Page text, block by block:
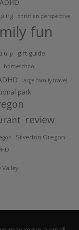
christian perspective
fun
trip gift guide
homeschool
large family travel
park
review
Silverton Oregon
Valley